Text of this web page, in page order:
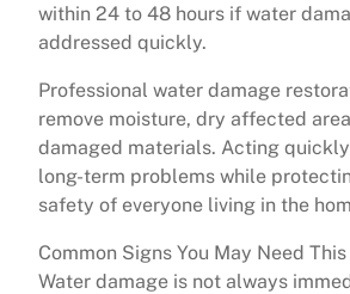
within 24 to 48 hours if water
addressed quickly.
Professional water damage
remove moisture, dry affected
damaged materials. Acting
long-term problems while
safety of everyone living in the
Common Signs You May Need
Water damage is not always